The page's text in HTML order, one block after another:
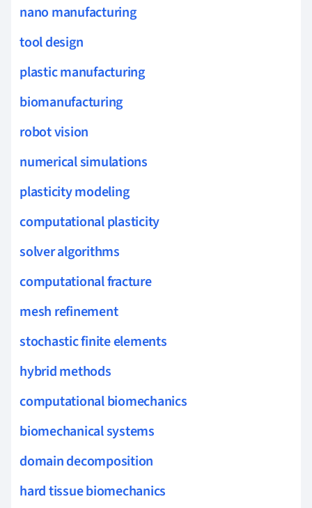
nano manufacturing
tool design
plastic manufacturing
biomanufacturing
robot vision
numerical simulations
plasticity modeling
computational plasticity
solver algorithms
computational fracture
mesh refinement
stochastic finite elements
hybrid methods
computational biomechanics
biomechanical systems
domain decomposition
hard tissue biomechanics